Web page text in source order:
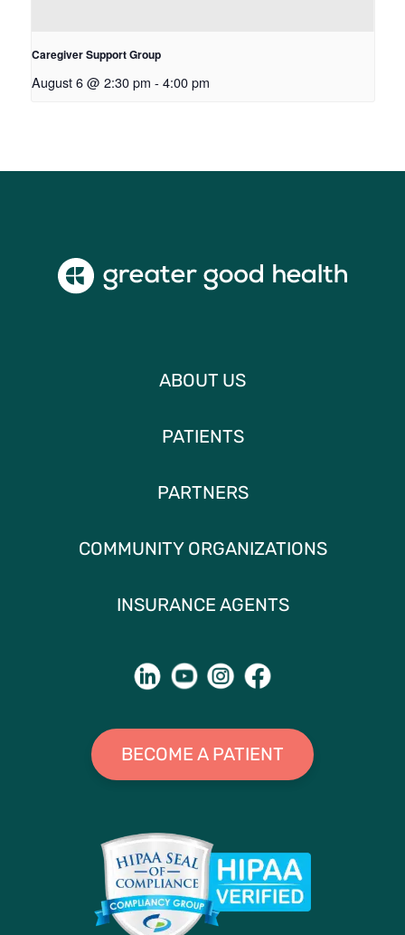
Caregiver Support Group
August 6 @ 2:30 pm - 4:00 pm
ABOUT US
PATIENTS
PARTNERS
COMMUNITY ORGANIZATIONS
INSURANCE AGENTS
BECOME A PATIENT